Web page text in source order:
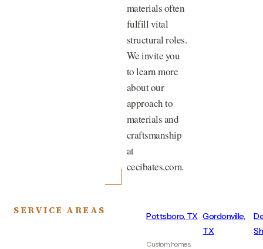
materials often
fulfill vital
structural roles.
We invite you
to learn more
about our
approach to
materials and
craftsmanship
at
cecibates.com.
SERVICE AREAS Pottsboro, TX
Custom homes
Gordonville,
TX